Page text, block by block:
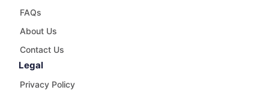
FAQs
About Us
Contact Us
Legal
Privacy Policy